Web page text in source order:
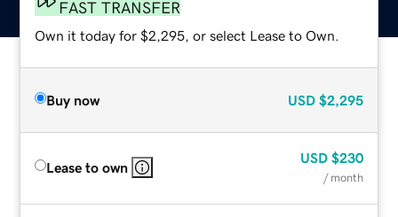
FAST TRANSFER
Own it today for $2,295, or select Lease to Own.
Buy now USD $2,295
Lease to own
USD $230
/ month